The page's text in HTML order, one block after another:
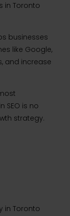
in Toronto
businesses
like Google,
and increase
SEO is no
strategy.
in Toronto